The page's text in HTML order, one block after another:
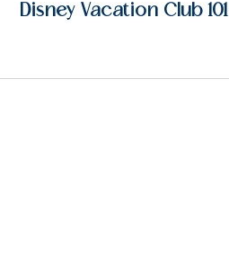
Disney Vacation Club 101